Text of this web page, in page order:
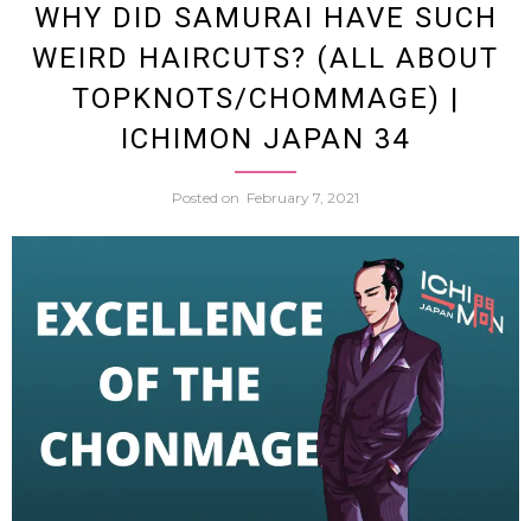
Sumo
Today
WHY DID SAMURAI HAVE SUCH
WEIRD HAIRCUTS? (ALL ABOUT
TOPKNOTS/CHOMMAGE) |
ICHIMON JAPAN 34
Posted on February 7, 2021